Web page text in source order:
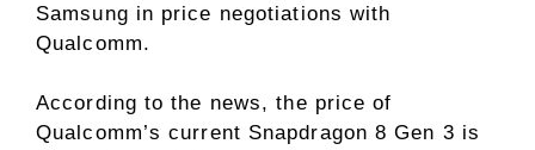
Samsung in price negotiations with
Qualcomm.
According to the news, the price of
Qualcomm’s current Snapdragon 8 Gen 3 is